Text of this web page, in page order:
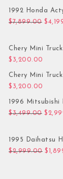
1992 Honda
$7,899.00 $
Chery Mini
$ 3,200.00
Chery Mini
$ 3,200.00
1996 Mitsubishi
$3,499.00 $
1995 Daihatsu
$2,999.00 $